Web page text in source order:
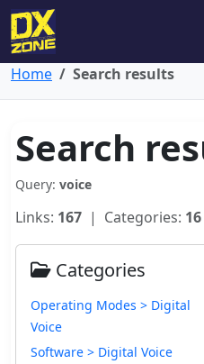
Home Search results
Search
Query: voice
Links: 167 | Categories: 16
Categories
Operating Modes > Digital
Voice
Software > Digital Voice